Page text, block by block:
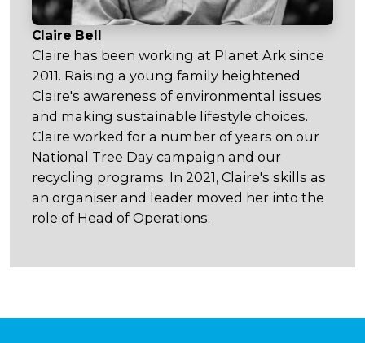
Claire Bell
Claire has been working at Planet Ark since
2011. Raising a young family heightened
Claire's awareness of environmental issues
and making sustainable lifestyle choices.
Claire worked for a number of years on our
National Tree Day campaign and our
recycling programs. In 2021, Claire's skills as
an organiser and leader moved her into the
role of Head of Operations.